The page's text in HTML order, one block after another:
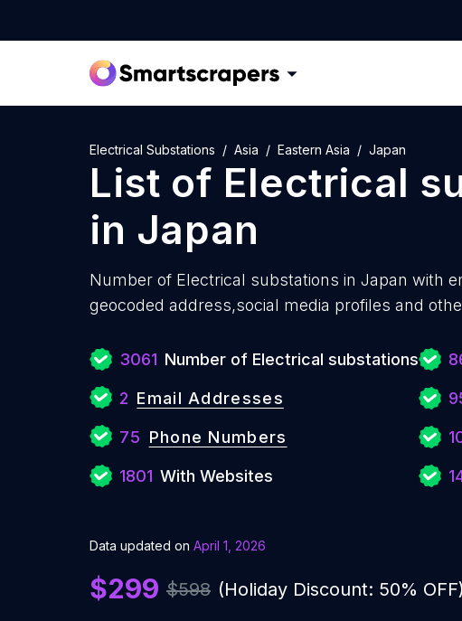
Electrical Substations Asia Eastern Asia Japan
List of Electrical
in Japan
Number of Electrical substations in Japan with
geocoded address,social media profiles and
3061 Number of Electrical substations
2 Email Addresses
75 Phone Numbers
1801 With Websites
Data updated on April 1, 2026
$299 $598 (Holiday Discount: 50% OFF)